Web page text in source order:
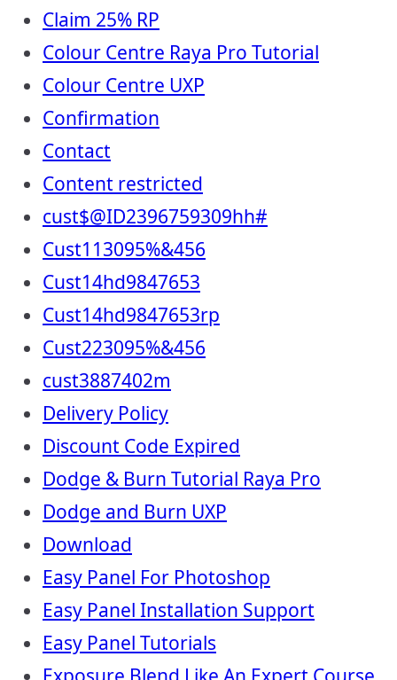
Claim 25% RP
Colour Centre Raya Pro Tutorial
Colour Centre UXP
Confirmation
Contact
Content restricted
cust$@ID2396759309hh#
Cust113095%&456
Cust14hd9847653
Cust14hd9847653rp
Cust223095%&456
cust3887402m
Delivery Policy
Discount Code Expired
Dodge & Burn Tutorial Raya Pro
Dodge and Burn UXP
Download
Easy Panel For Photoshop
Easy Panel Installation Support
Easy Panel Tutorials